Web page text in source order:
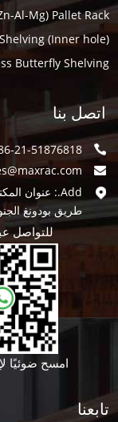
Al-Mg) Pallet Rack
(Inner hole)
Butterfly Shelving
اتصل بنا
21-51876818
طريق بودونغ
للتواصل
امسح ضوئيًا
تابعنا